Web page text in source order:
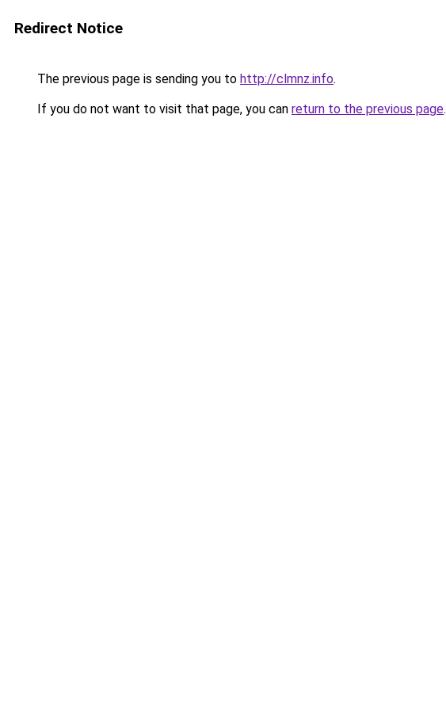
Redirect Notice
The previous page is sending you to http://clmnz.info.
If you do not want to visit that page, you can return to the previous page.